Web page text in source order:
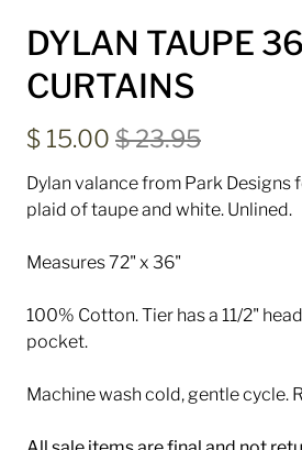
DYLAN TAUPE
CURTAINS
$ 15.00 $ 23.95
Dylan valance from Park Designs
plaid of taupe and white. Unlined.
Measures 72" x 36"
100% Cotton. Tier has a 11/2"
pocket.
Machine wash cold, gentle cycle.